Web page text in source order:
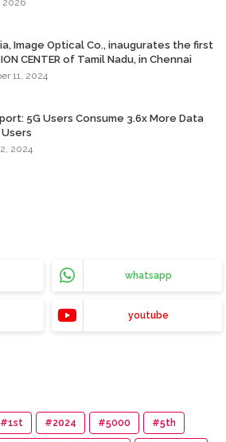
Image Optical Co., inaugurates the first
CENTER of Tamil Nadu, in Chennai
11, 2024
5G Users Consume 3.6x More Data
2024
whatsapp
youtube
#1st #2024 #5000 #5th